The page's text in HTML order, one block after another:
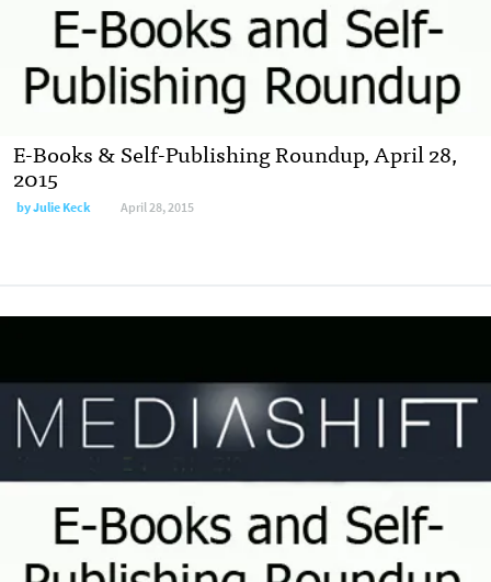
E-Books & Self-Publishing Roundup, April 28,
2015
byJulie Keck April 28, 2015